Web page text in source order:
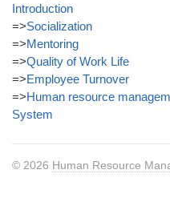
Introduction
=>Socialization
=>Mentoring
=>Quality of Work Life
=>Employee Turnover
=>Human resource
System
© 2026 Human Resource